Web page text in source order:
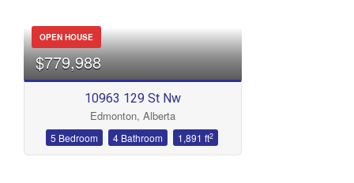
OPEN HOUSE
$779,988
10963 129 St Nw
Edmonton, Alberta
5 Bedroom 4 Bathroom 1,891 ft2